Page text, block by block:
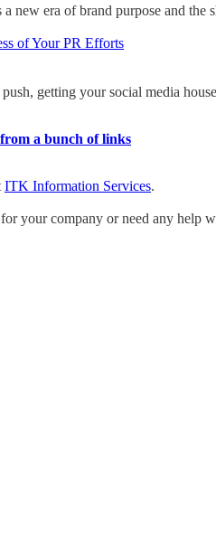
new era of brand purpose and
of Your PR Efforts
getting your social media
a bunch of links
ITK Information Services.
your company or need any help